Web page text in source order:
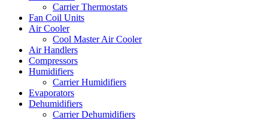
Carrier Thermostats
Fan Coil Units
Air Cooler
Cool Master Air Cooler
Air Handlers
Compressors
Humidifiers
Carrier Humidifiers
Evaporators
Dehumidifiers
Carrier Dehumidifiers